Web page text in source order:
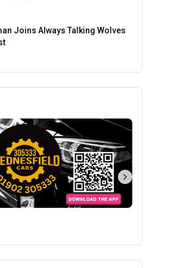
Joins Always Talking Wolves
England Football
Street Social with Dazzling